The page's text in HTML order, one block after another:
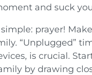
and suck
prayer!
“Unplugged”
is crucial.
by drawing